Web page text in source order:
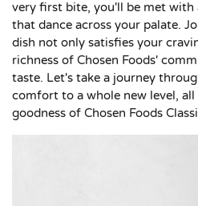
very first bite, you'll be met with
that dance across your palate.
dish not only satisfies your
richness of Chosen Foods'
taste. Let's take a journey
comfort to a whole new level,
goodness of Chosen Foods